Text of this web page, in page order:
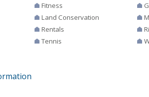
Fitness
Land Conservation
Rentals
Tennis